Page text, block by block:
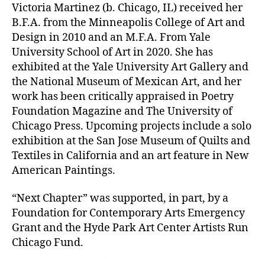
Victoria Martinez (b. Chicago, IL) received her
B.F.A. from the Minneapolis College of Art and
Design in 2010 and an M.F.A. From Yale
University School of Art in 2020. She has
exhibited at the Yale University Art Gallery and
the National Museum of Mexican Art, and her
work has been critically appraised in Poetry
Foundation Magazine and The University of
Chicago Press. Upcoming projects include a solo
exhibition at the San Jose Museum of Quilts and
Textiles in California and an art feature in New
American Paintings.
“Next Chapter” was supported, in part, by a
Foundation for Contemporary Arts Emergency
Grant and the Hyde Park Art Center Artists Run
Chicago Fund.